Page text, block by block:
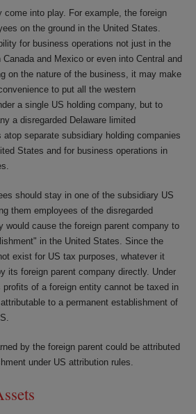
come into play. For example, the foreign
on the ground in the United States.
for business operations not just in the
and Mexico or even into Central and
on the nature of the business, it may make
to put all the western
a single US holding company, but to
a disregarded Delaware limited
separate subsidiary holding companies
States and for business operations in
should stay in one of the subsidiary US
them employees of the disregarded
would cause the foreign parent company to
in the United States. Since the
exist for US tax purposes, whatever it
its foreign parent company directly. Under
of a foreign entity cannot be taxed in
to a permanent establishment of
by the foreign parent could be attributed
under US attribution rules.